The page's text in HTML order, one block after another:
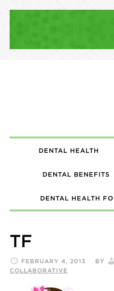
DENTAL HEALTH
DENTAL BENEFITS
DENTAL HEALTH
TF
FEBRUARY 4, 2013 BY
COLLABORATIVE